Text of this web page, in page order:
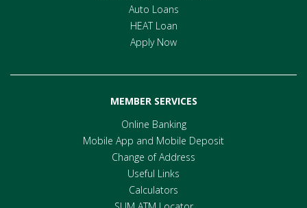
Auto Loans
HEAT Loan
Apply Now
MEMBER SERVICES
Online Banking
Mobile App and Mobile Deposit
Change of Address
Useful Links
Calculators